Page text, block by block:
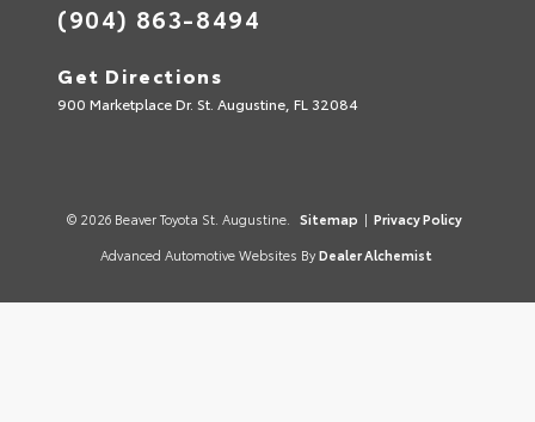
(904) 863-8494
Get Directions
900 Marketplace Dr. St. Augustine, FL 32084
© 2026 Beaver Toyota St. Augustine. Sitemap | Privacy Policy
Advanced Automotive Websites By Dealer Alchemist